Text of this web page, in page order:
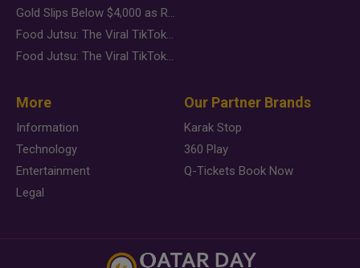
Gold Slips Below $4,000 as Rate Fears Trump Geopolitical Risk
Food Jutsu: The Viral TikTok Trend Taking Over Social Media
Food Jutsu: The Viral TikTok Trend Taking Over Social Media
More
Information
Technology
Entertainment
Legal
Our Partner Brands
Karak Stop
360 Play
Q-Tickets Book Now